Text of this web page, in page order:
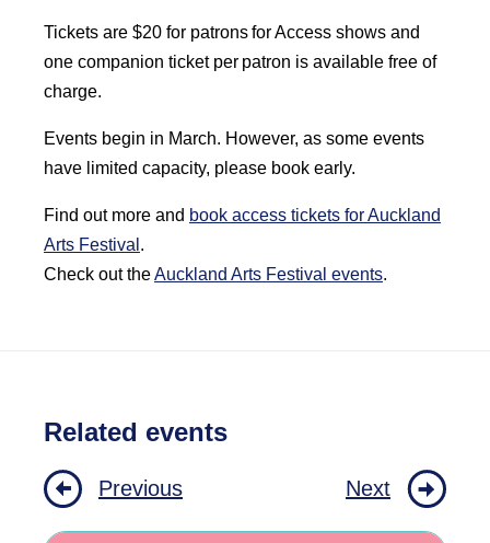
Tickets are $20 for patrons for Access shows and
one companion ticket per patron is available free of
charge.
Events begin in March. However, as some events
have limited capacity, please book early.
Find out more and book access tickets for Auckland
Arts Festival .
Check out theAuckland Arts Festival events.
Related events
Previous Next